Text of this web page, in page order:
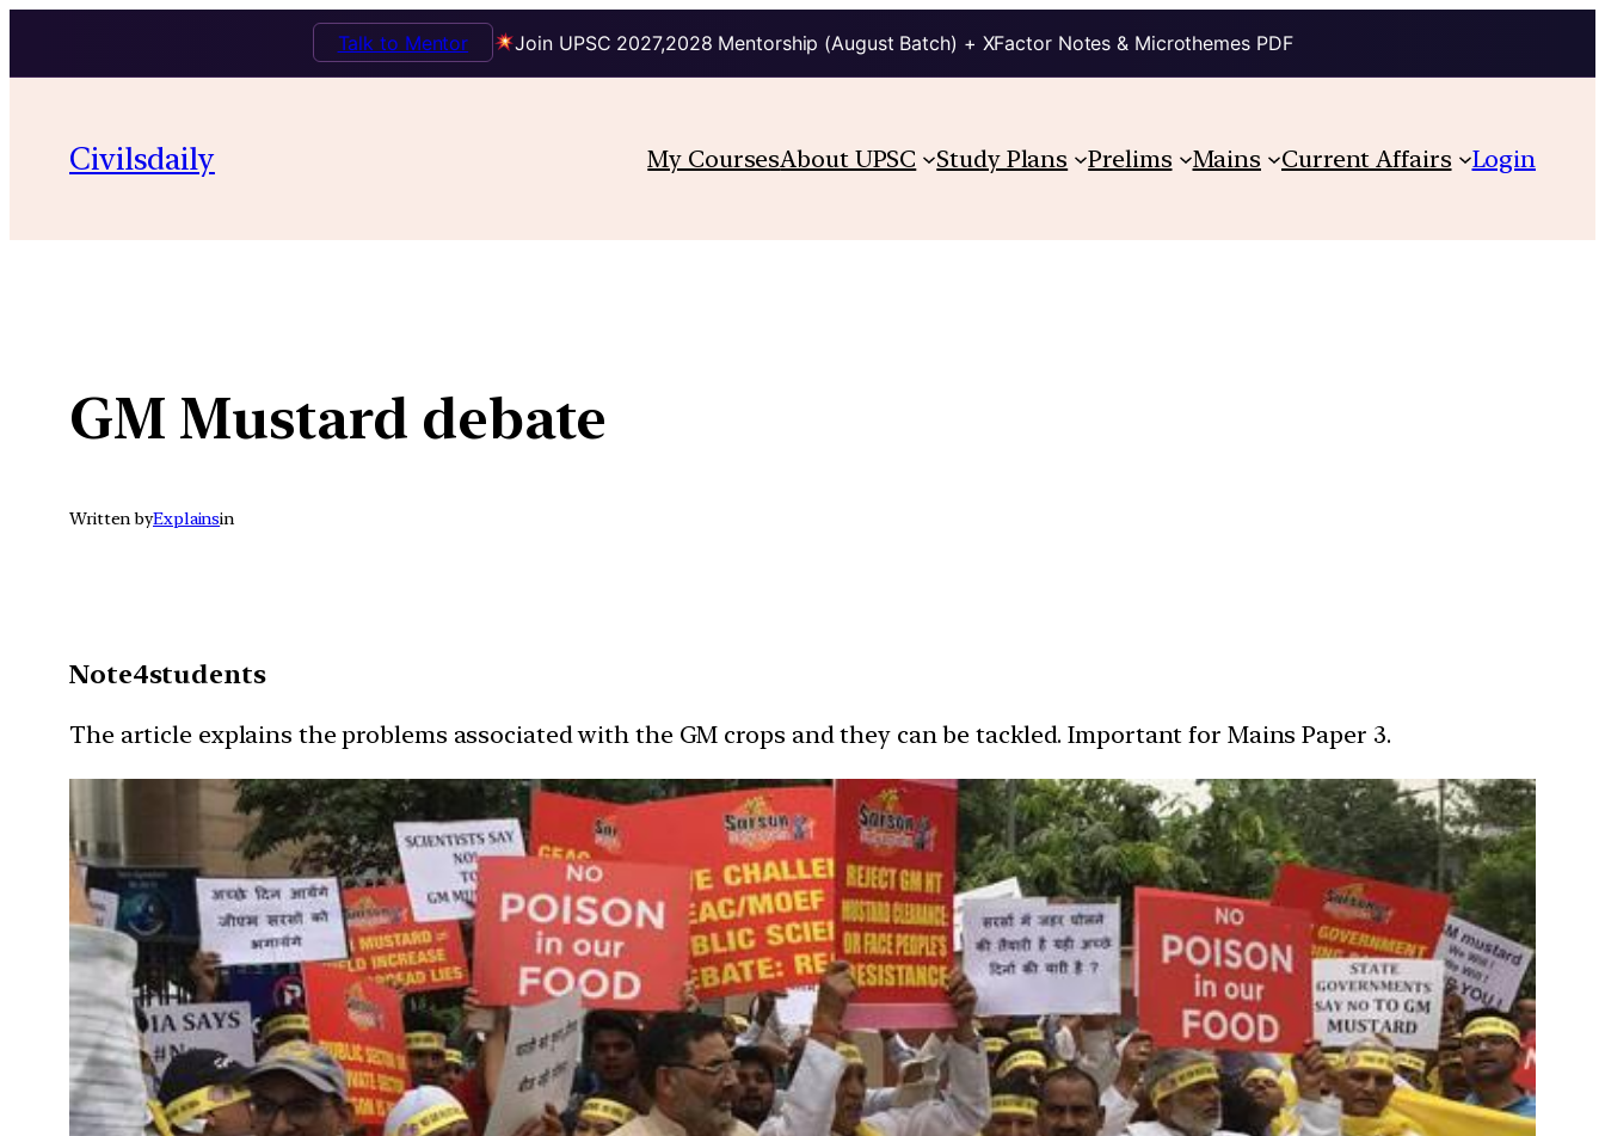
Join UPSC 2027,2028 Mentorship (August Batch) + XFactor Notes & Microthemes PDF
Talk to Mentor
content
Civilsdaily My CoursesAbout UPSC Study Plans Prelims Mains Current Affairs Login
GM Mustard debate
Written byExplainsin
Note4students
The article explains the problems associated with the GM crops and they can be tackled. Important for Mains Paper 3.